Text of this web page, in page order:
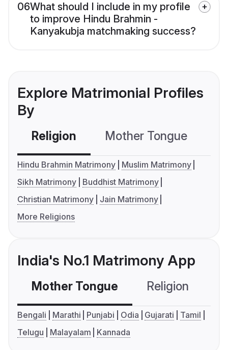
06What should I include in my profile
to improve Hindu Brahmin -
Kanyakubja matchmaking success?
Explore Matrimonial Profiles
By
Religion Mother Tongue
Hindu Brahmin Matrimony
Muslim Matrimony
Sikh Matrimony
Buddhist Matrimony
Christian Matrimony
Jain Matrimony
More Religions
India's No.1 Matrimony App
Mother Tongue Religion
Bengali Marathi Punjabi Odia Gujarati
Tamil
Telugu
Malayalam Kannada